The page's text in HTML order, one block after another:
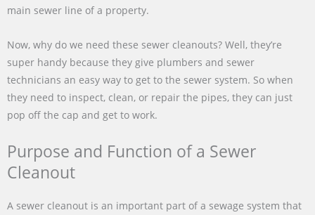
main sewer line of a property.
Now, why do we need these sewer cleanouts? Well, they’re
super handy because they give plumbers and sewer
technicians an easy way to get to the sewer system. So when
they need to inspect, clean, or repair the pipes, they can just
pop off the cap and get to work.
Purpose and Function of a Sewer
Cleanout
A sewer cleanout is an important part of a sewage system that